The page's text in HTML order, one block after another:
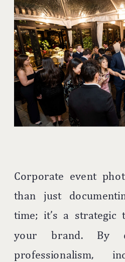
Corporate event
than just
time; it’s a strategic
your brand. By
professionalism,